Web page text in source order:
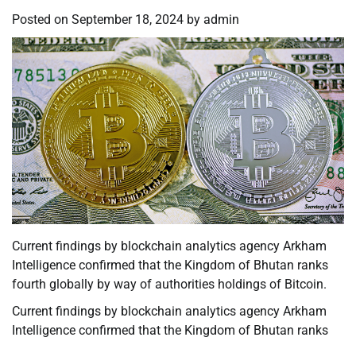
Posted on September 18, 2024 by admin
Current findings by blockchain analytics agency Arkham
Intelligence confirmed that the Kingdom of Bhutan ranks
fourth globally by way of authorities holdings of Bitcoin.
Current findings by blockchain analytics agency Arkham
Intelligence confirmed that the Kingdom of Bhutan ranks